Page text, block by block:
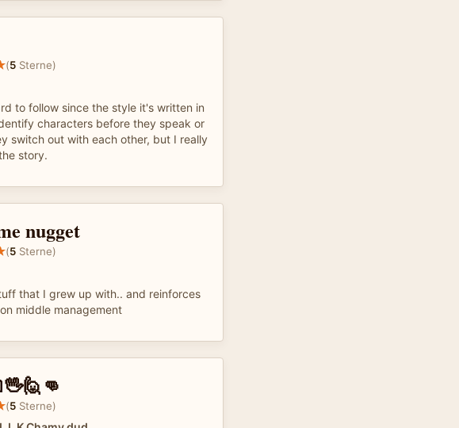
(5 Sterne)
to follow since the style it's written in
characters before they speak or
switch out with each other, but I really
story.
nugget
(5 Sterne)
that I grew up with.. and reinforces
middle management
(5 Sterne)